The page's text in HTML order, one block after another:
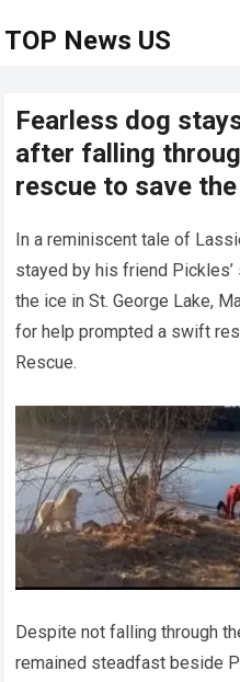
TOP News US
Fearless dog
after falling
rescue to save
In a reminiscent tale of
stayed by his friend
the ice in St. George Lake,
for help prompted a swift
Rescue.
Despite not falling through
remained steadfast beside